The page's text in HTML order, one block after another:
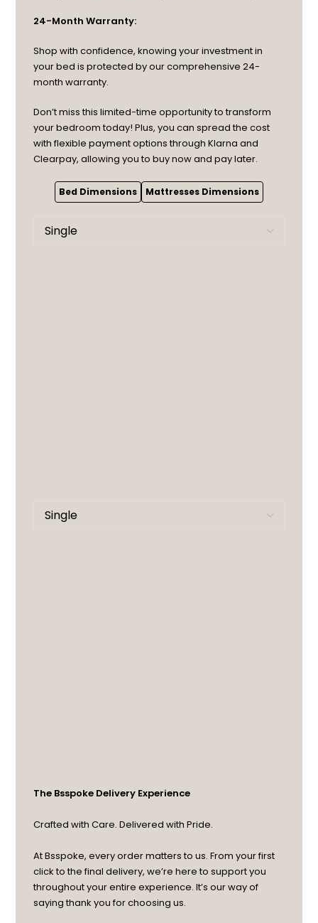
24-Month Warranty:
Shop with confidence, knowing your investment in
your bed is protected by our comprehensive 24-
month warranty.
Don’t miss this limited-time opportunity to transform
your bedroom today! Plus, you can spread the cost
with flexible payment options through Klarna and
Clearpay, allowing you to buy now and pay later.
Bed Dimensions Mattresses Dimensions
The Bsspoke Delivery Experience
Crafted with Care. Delivered with Pride.
At Bsspoke, every order matters to us. From your first
click to the final delivery, we’re here to support you
throughout your entire experience. It’s our way of
saying thank you for choosing us.